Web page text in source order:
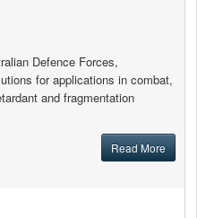
Defence Forces,
for applications in combat,
and fragmentation
Read More